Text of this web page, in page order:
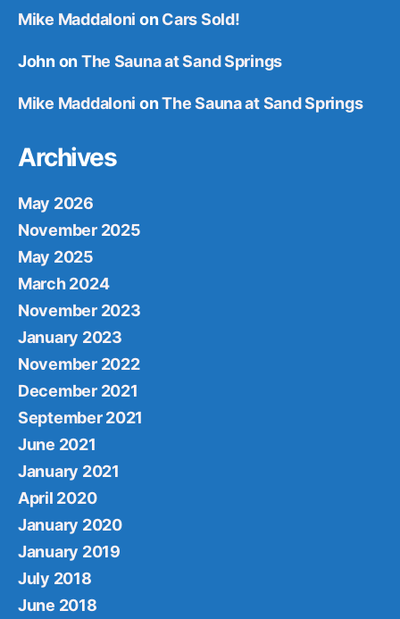
Mike Maddaloni onCars Sold!
JohnonThe Sauna at Sand Springs
Mike Maddaloni onThe Sauna at Sand Springs
Archives
May 2026
November 2025
May 2025
March 2024
November 2023
January 2023
November 2022
December 2021
September 2021
June 2021
January 2021
April 2020
January 2020
January 2019
July 2018
June 2018